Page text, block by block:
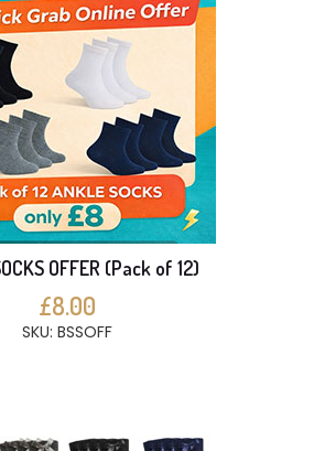
OFFER (Pack of 12)
£8.00
SKU: BSSOFF